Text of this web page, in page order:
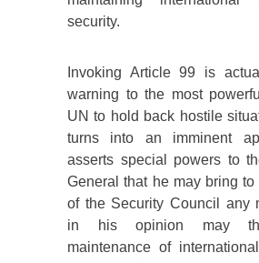
security.
Invoking Article 99 is
warning to the most
UN to hold back hostile
turns into an imminent
asserts special powers to
General that he may bring to
of the Security Council any
in his opinion may
maintenance of